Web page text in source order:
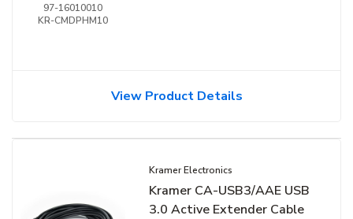
97-16010010
KR-CMDPHM10
View Product Details
Kramer Electronics
Kramer CA-USB3/AAE USB
3.0 Active Extender Cable